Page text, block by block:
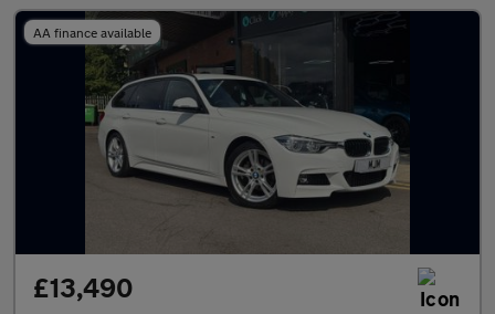
AA finance available
£13,490